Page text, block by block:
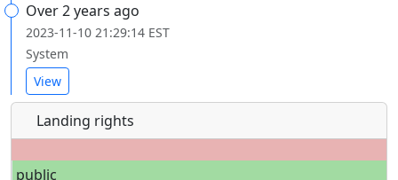
Over 2 years ago
2023-11-10 21:29:14 EST
System
View
Landing rights
public_